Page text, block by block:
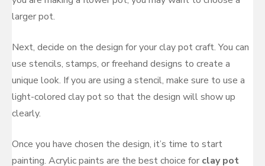
larger pot.
Next, decide on the design for your clay pot craft. You can
use stencils, stamps, or freehand designs to create a
unique look. If you are using a stencil, make sure to use a
light-colored clay pot so that the design will show up
clearly.
Once you have chosen the design, it’s time to start
painting. Acrylic paints are the best choice for clay pot